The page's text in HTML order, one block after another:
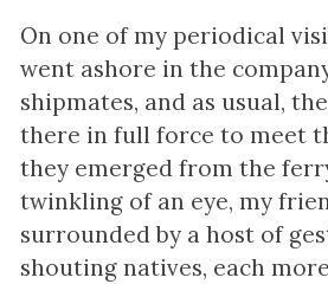
On one of my periodical
went ashore in the
shipmates, and as usual,
there in full force to meet
they emerged from the
twinkling of an eye, my
surrounded by a host of
shouting natives, each